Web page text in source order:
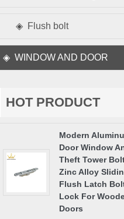
Flush bolt
WINDOW AND DOOR
HOT PRODUCT
Modern
Door Window
Theft Tower
Zinc Alloy
Flush Latch
Lock For
Doors